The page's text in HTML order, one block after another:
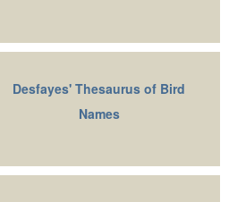
Desfayes' Thesaurus of Bird
Names